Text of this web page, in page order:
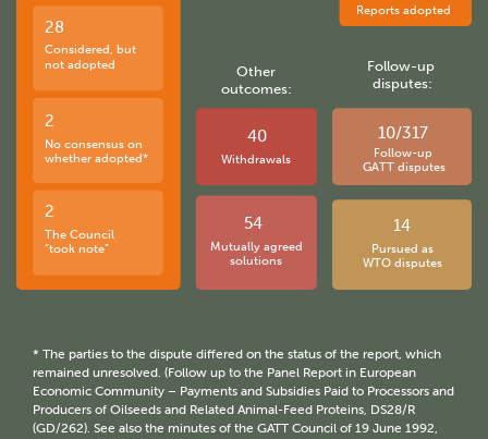
Pursued as
WTO disputes
14
Follow-up
GATT disputes
10/317
Follow-up
disputes:
Mutually agreed
solutions
54
Withdrawals
40
Other
outcomes:
Reports adopted
The Council
“took note”
2
No consensus on
whether adopted*
2
Considered, but
not adopted
28
* The parties to the dispute differed on the status of the report, which
remained unresolved. (Follow up to the Panel Report in European
Economic Community – Payments and Subsidies Paid to Processors and
Producers of Oilseeds and Related Animal-Feed Proteins, DS28/R
(GD/262). See also the minutes of the GATT Council of 19 June 1992,